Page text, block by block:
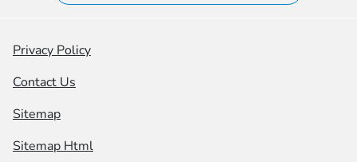
Privacy Policy
Contact Us
Sitemap
Sitemap Html